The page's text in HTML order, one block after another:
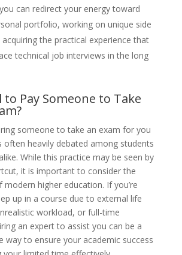
can redirect your energy toward
portfolio, working on unique side
the practical experience that
technical job interviews in the long
to Pay Someone to Take
someone to take an exam for you
often heavily debated among students
While this practice may be seen by
it is important to consider the
higher education. If you’re
up in a course due to external life
workload, or full-time
an expert to assist you can be a
way to ensure your academic success